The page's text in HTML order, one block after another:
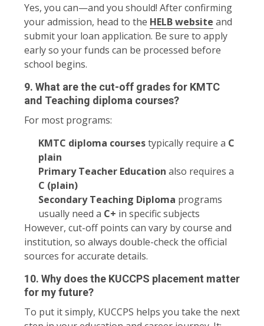
Yes, you can—and you should! After confirming
your admission, head to the HELB website and
submit your loan application. Be sure to apply
early so your funds can be processed before
school begins.
9. What are the cut-off grades for KMTC
and Teaching diploma courses?
For most programs:
KMTC diploma coursestypically require a C
plain
Primary Teacher Education also requires a
C (plain)
Secondary Teaching Diploma programs
usually need a C+ in specific subjects
However, cut-off points can vary by course and
institution, so always double-check the official
sources for accurate details.
10. Why does the KUCCPS placement matter
for my future?
To put it simply, KUCCPS helps you take the next